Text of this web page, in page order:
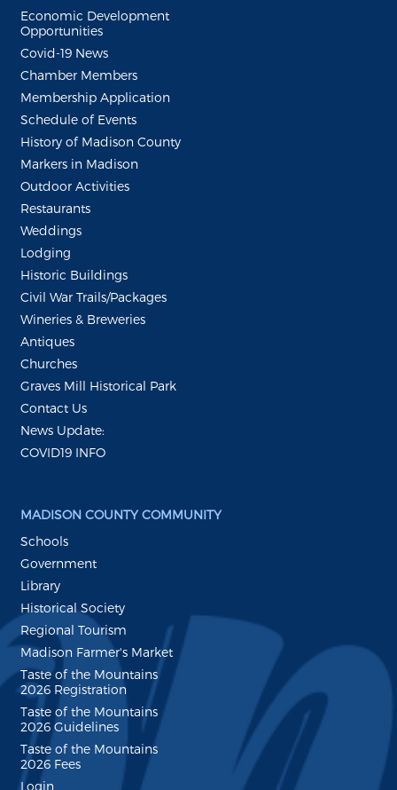
Economic Development
Opportunities
Covid-19 News
Chamber Members
Membership Application
Schedule of Events
History of Madison County
Markers in Madison
Outdoor Activities
Restaurants
Weddings
Lodging
Historic Buildings
Civil War Trails/Packages
Wineries & Breweries
Antiques
Churches
Graves Mill Historical Park
Contact Us
News Update:
COVID19 INFO
MADISON COUNTY COMMUNITY
Schools
Government
Library
Historical Society
Regional Tourism
Madison Farmer's Market
Taste of the Mountains
2026 Registration
Taste of the Mountains
2026 Guidelines
Taste of the Mountains
2026 Fees
Login